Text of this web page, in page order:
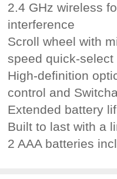
2.4 GHz wireless
interference
Scroll wheel with
speed quick-select
High-definition
control and
Extended battery
Built to last with a
2 AAA batteries